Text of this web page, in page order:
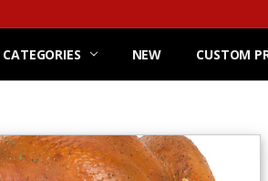
NEW CUSTOM